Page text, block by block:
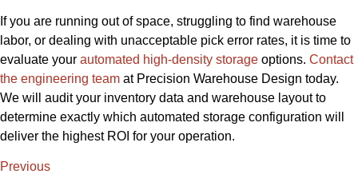
If you are running out of space, struggling to find warehouse
labor, or dealing with unacceptable pick error rates, it is time to
evaluate your automated high-density storage options. Contact
the engineering team at Precision Warehouse Design today.
We will audit your inventory data and warehouse layout to
determine exactly which automated storage configuration will
deliver the highest ROI for your operation.
Previous